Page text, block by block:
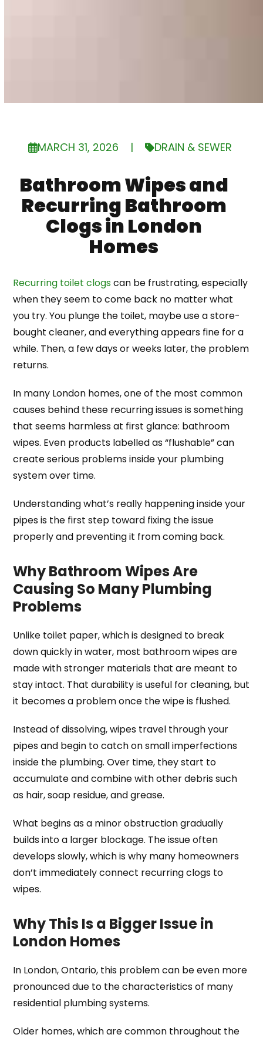
MARCH 31, 2026 | DRAIN & SEWER
Bathroom Wipes and
Recurring Bathroom
Clogs in London
Homes
Recurring toilet clogs can be frustrating, especially
when they seem to come back no matter what
you try. You plunge the toilet, maybe use a store-
bought cleaner, and everything appears fine for a
while. Then, a few days or weeks later, the problem
returns.
In many London homes, one of the most common
causes behind these recurring issues is something
that seems harmless at first glance: bathroom
wipes. Even products labelled as “flushable” can
create serious problems inside your plumbing
system over time.
Understanding what’s really happening inside your
pipes is the first step toward fixing the issue
properly and preventing it from coming back.
Why Bathroom Wipes Are
Causing So Many Plumbing
Problems
Unlike toilet paper, which is designed to break
down quickly in water, most bathroom wipes are
made with stronger materials that are meant to
stay intact. That durability is useful for cleaning, but
it becomes a problem once the wipe is flushed.
Instead of dissolving, wipes travel through your
pipes and begin to catch on small imperfections
inside the plumbing. Over time, they start to
accumulate and combine with other debris such
as hair, soap residue, and grease.
What begins as a minor obstruction gradually
builds into a larger blockage. The issue often
develops slowly, which is why many homeowners
don’t immediately connect recurring clogs to
wipes.
Why This Is a Bigger Issue in
London Homes
In London, Ontario, this problem can be even more
pronounced due to the characteristics of many
residential plumbing systems.
Older homes, which are common throughout the